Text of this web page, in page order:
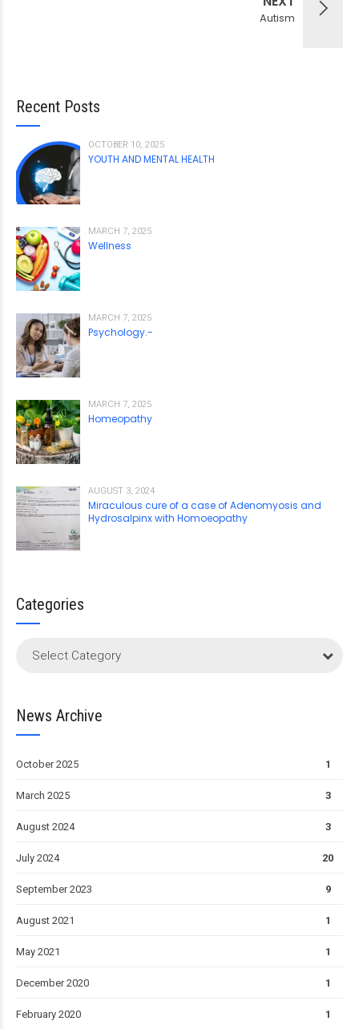
Autism
Recent Posts
OCTOBER 10, 2025
YOUTH AND MENTAL HEALTH
MARCH 7, 2025
Wellness
MARCH 7, 2025
Psychology.-
MARCH 7, 2025
Homeopathy
AUGUST 3, 2024
Miraculous cure of a case of Adenomyosis and
Hydrosalpinx with Homoeopathy
Categories
Select Category
News Archive
October 2025 1
March 2025 3
August 2024 3
July 2024 20
September 2023 9
August 2021 1
May 2021 1
December 2020 1
February 2020 1